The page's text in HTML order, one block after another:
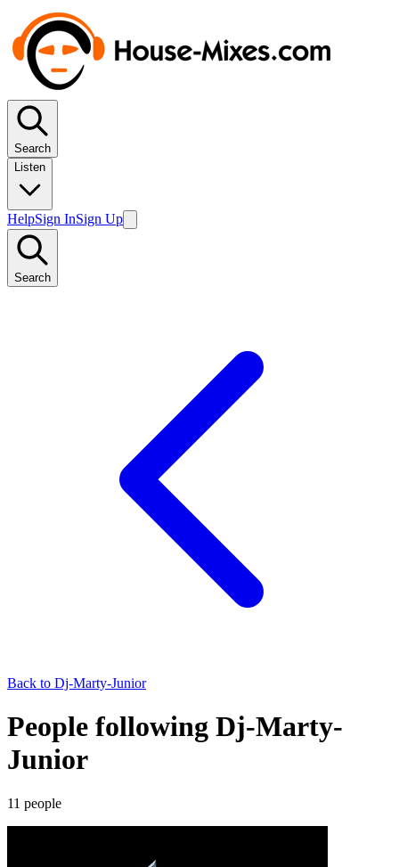
Search
Listen
HelpSign InSign Up
Search
Back to Dj-Marty-Junior
People following Dj-Marty-
Junior
11 people